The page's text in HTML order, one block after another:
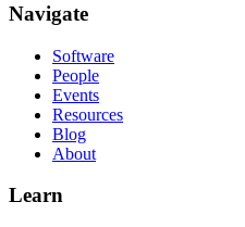
Navigate
Software
People
Events
Resources
Blog
About
Learn